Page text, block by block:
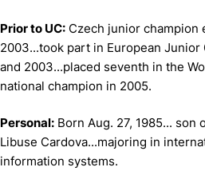
Prior to UC: Czech junior champion
2003...took part in European
and 2003...placed seventh in the
national champion in 2005.
Personal: Born Aug. 27, 1985... son
Libuse Cardova...majoring in
information systems.